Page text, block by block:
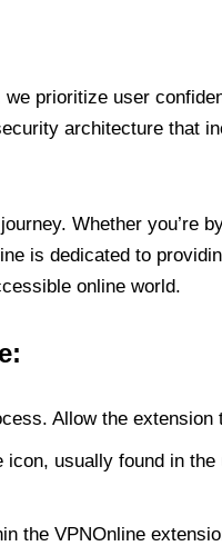
prioritize user
architecture that
Whether you’re
is dedicated to
online world.
Allow the
usually found in
the VPNOnline